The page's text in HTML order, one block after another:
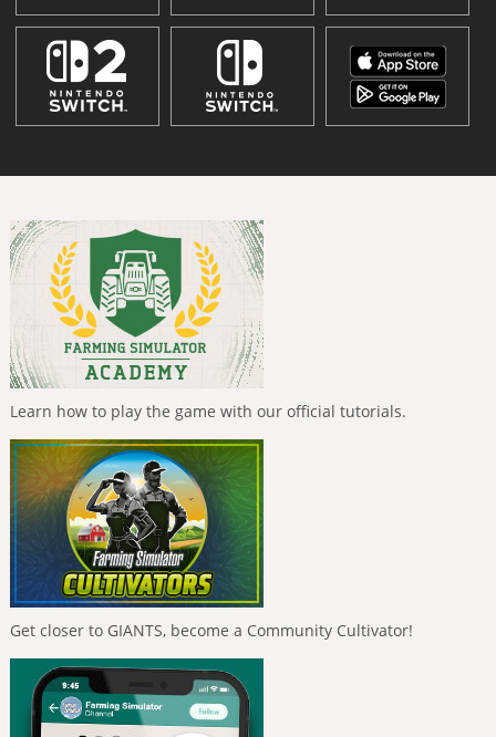
Learn how to play the game with our official tutorials.
Get closer to GIANTS, become a Community Cultivator!